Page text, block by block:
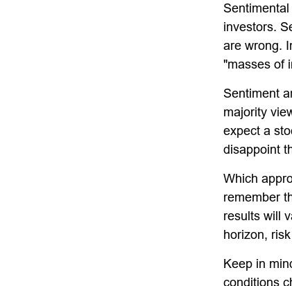
investors.
are wrong.
"masses of
Sentiment
majority
expect a
disappoint
Which
remember
results will
horizon,
Keep in
conditions